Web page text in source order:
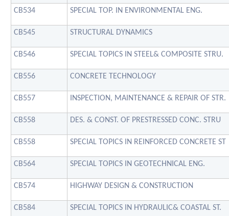
CB534 SPECIAL TOP. IN ENVIRONMENTAL ENG.
CB545 STRUCTURAL DYNAMICS
CB546 SPECIAL TOPICS IN STEEL& COMPOSITE STRU.
CB556 CONCRETE TECHNOLOGY
CB557 INSPECTION, MAINTENANCE & REPAIR OF STR.
CB558 DES. & CONST. OF PRESTRESSED CONC. STRU
CB558 SPECIAL TOPICS IN REINFORCED CONCRETE ST
CB564 SPECIAL TOPICS IN GEOTECHNICAL ENG.
CB574 HIGHWAY DESIGN & CONSTRUCTION
CB584 SPECIAL TOPICS IN HYDRAULIC& COASTAL ST.